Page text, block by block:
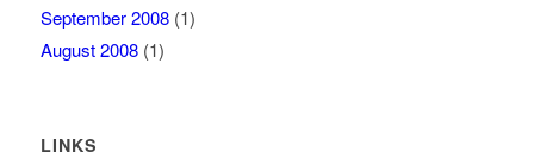
September 2008(1)
August 2008(1)
LINKS